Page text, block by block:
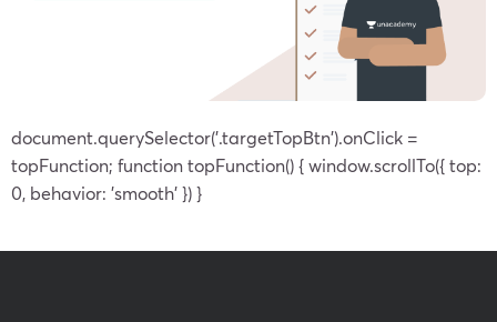
document.querySelector('.targetTopBtn').onClick =
topFunction; function topFunction() { window.scrollTo({ top:
0, behavior: 'smooth' }) }